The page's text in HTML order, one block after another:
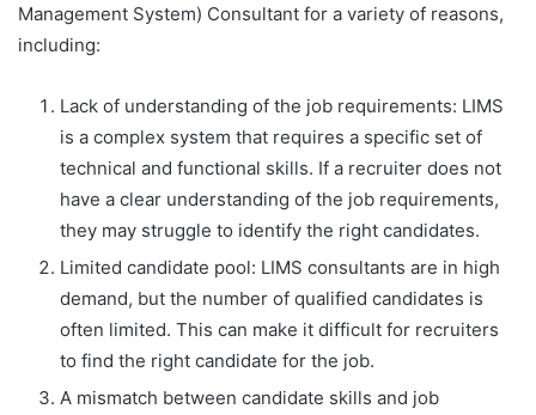
Management System) Consultant for a variety of reasons,
including:
Lack of understanding of the job requirements: LIMS
is a complex system that requires a specific set of
technical and functional skills. If a recruiter does not
have a clear understanding of the job requirements,
they may struggle to identify the right candidates.
Limited candidate pool: LIMS consultants are in high
demand, but the number of qualified candidates is
often limited. This can make it difficult for recruiters
to find the right candidate for the job.
A mismatch between candidate skills and job